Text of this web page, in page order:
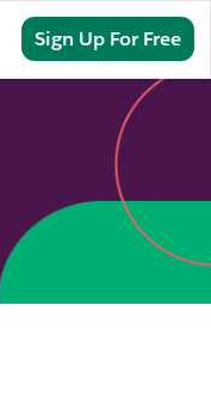
Sign Up For Free